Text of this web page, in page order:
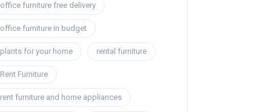
office furniture free delivery
office furniture in budget
plants for your home rental furniture
Rent Furniture
rent furniture and home appliances